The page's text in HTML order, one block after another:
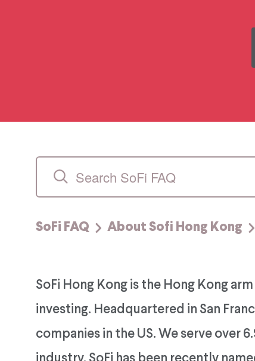
SoFi FAQ About Sofi Hong Kong
SoFi Hong Kong is the Hong Kong
investing. Headquartered in San
companies in the US. We serve over